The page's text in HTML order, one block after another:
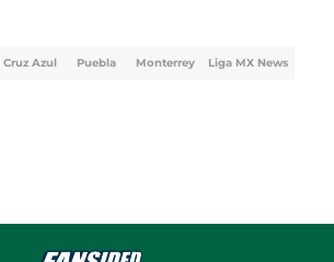
Cruz Azul Puebla Monterrey Liga MX News